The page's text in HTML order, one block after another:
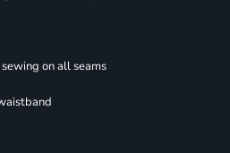
on all seams